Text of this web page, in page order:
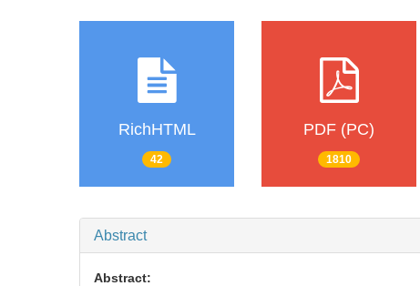
RichHTML
42
PDF (PC)
1810
Abstract
Abstract: